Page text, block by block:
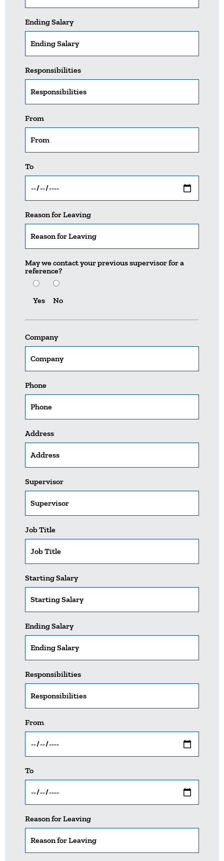
Ending Salary
Responsibilities
From
To
Reason for Leaving
May we contact your previous supervisor for a
reference?
Yes No
Company
Phone
Address
Supervisor
Job Title
Starting Salary
Ending Salary
Responsibilities
From
To
Reason for Leaving